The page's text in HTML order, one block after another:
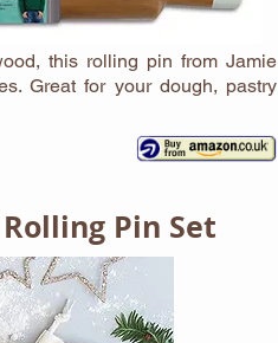
this rolling pin from Jamie
Great for your dough, pastry
Pin Set